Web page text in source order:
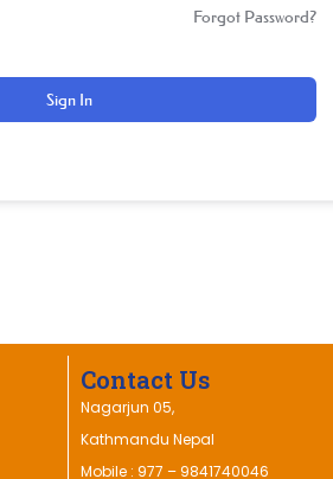
Forgot Password?
Sign In
Contact Us
Nagarjun 05,
Kathmandu Nepal
Mobile : 977 – 9841740046